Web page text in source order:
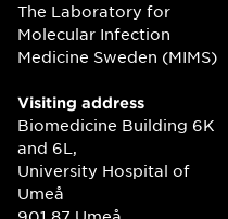
The Laboratory for
Molecular Infection
Medicine Sweden (MIMS)
Visiting address
Biomedicine Building 6K
and 6L,
University Hospital of
Umeå